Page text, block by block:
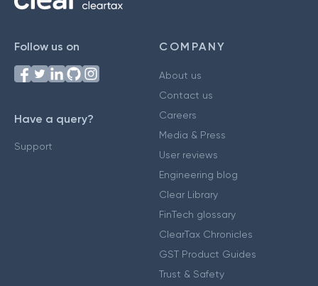
Follow us on
Have a query?
Support
COMPANY
About us
Contact us
Careers
Media & Press
User reviews
Engineering blog
Clear Library
FinTech glossary
ClearTax Chronicles
GST Product Guides
Trust & Safety